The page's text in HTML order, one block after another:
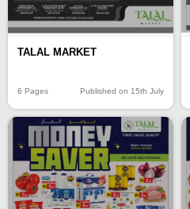
TALAL MARKET
6 Pages Published on 15th July